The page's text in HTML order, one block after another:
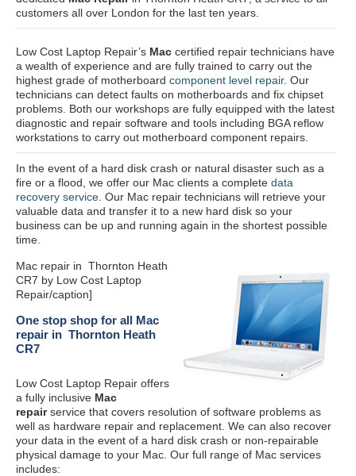
customers all over London for the last ten years.
Low Cost Laptop Repair’s Mac certified repair technicians have
a wealth of experience and are fully trained to carry out the
highest grade of motherboard component level repair. Our
technicians can detect faults on motherboards and fix chipset
problems. Both our workshops are fully equipped with the latest
diagnostic and repair software and tools including BGA reflow
workstations to carry out motherboard component repairs.
In the event of a hard disk crash or natural disaster such as a
fire or a flood, we offer our Mac clients a complete data
recovery service . Our Mac repair technicians will retrieve your
valuable data and transfer it to a new hard disk so your
business can be up and running again in the shortest possible
time.
Mac repair in Thornton Heath
CR7 by Low Cost Laptop
Repair/caption]
One stop shop for all Mac
repair in Thornton Heath
CR7
Low Cost Laptop Repair offers
a fully inclusive Mac
repairservice that covers resolution of software problems as
well as hardware repair and replacement. We can also recover
your data in the event of a hard disk crash or non-repairable
physical damage to your Mac. Our full range of Mac services
includes: